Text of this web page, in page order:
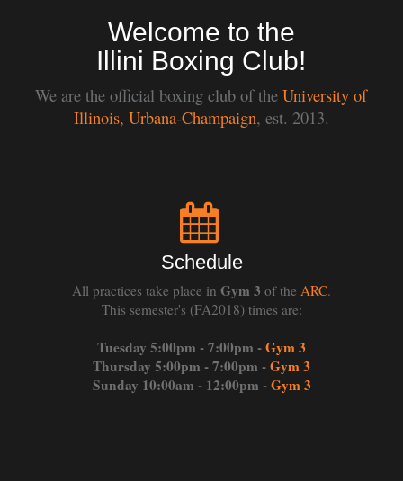
Welcome to the
Illini Boxing Club!
We are the official boxing club of theUniversity of
Illinois, Urbana-Champaign, est. 2013.
Schedule
All practices take place in Gym 3 of the ARC.
This semester's (FA2018) times are:
Tuesday 5:00pm - 7:00pm -Gym 3
Thursday 5:00pm - 7:00pm -Gym 3
Sunday 10:00am - 12:00pm -Gym 3